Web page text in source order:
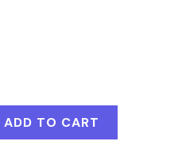
ADD TO CART